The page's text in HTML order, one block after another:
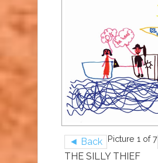
◄ Back Picture 1 of 7
THE SILLY THIEF